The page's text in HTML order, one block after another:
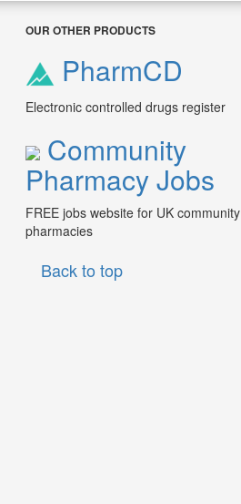
OUR OTHER PRODUCTS
PharmCD
Electronic controlled drugs register
Community
Pharmacy Jobs
FREE jobs website for UK community
pharmacies
Back to top